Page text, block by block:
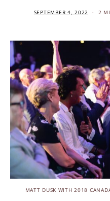
SEPTEMBER 4, 2022 2
MATT DUSK WITH 2018